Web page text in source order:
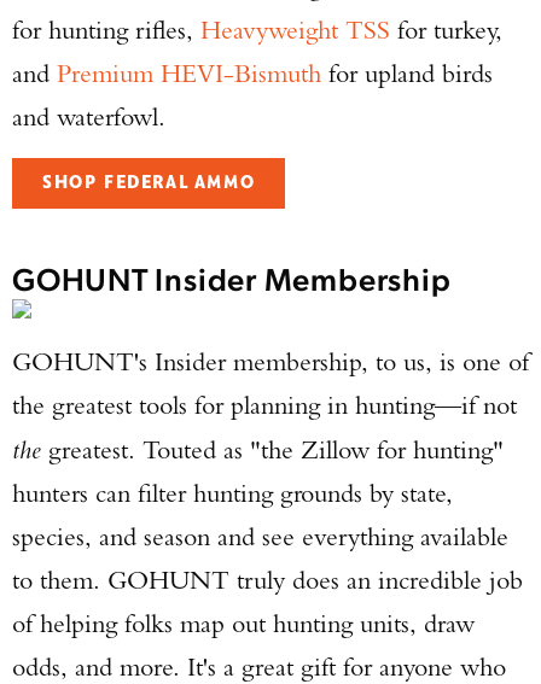
for hunting rifles, Heavyweight TSS for turkey,
and Premium HEVI-Bismuth for upland birds
and waterfowl.
SHOP FEDERAL AMMO
GOHUNT Insider Membership
GOHUNT's Insider membership, to us, is one of
the greatest tools for planning in hunting—if not
the greatest. Touted as "the Zillow for hunting"
hunters can filter hunting grounds by state,
species, and season and see everything available
to them. GOHUNT truly does an incredible job
of helping folks map out hunting units, draw
odds, and more. It's a great gift for anyone who